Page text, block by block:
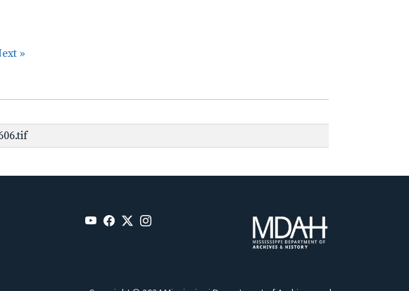
»